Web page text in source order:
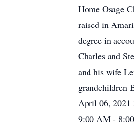
Home Osage
raised in
degree in
Charles and
and his wife
grandchildren
April 06, 2021
9:00 AM -